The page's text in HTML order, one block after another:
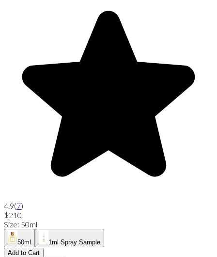
4.9(7)
$210
Size: 50ml
50ml
1ml Spray Sample
Add to Cart